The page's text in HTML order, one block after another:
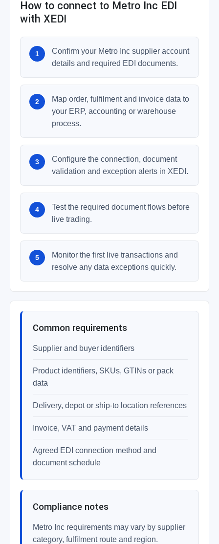
How to connect to Metro Inc EDI
with XEDI
Confirm your Metro Inc supplier account
details and required EDI documents.
Map order, fulfilment and invoice data to
your ERP, accounting or warehouse
process.
Configure the connection, document
validation and exception alerts in XEDI.
Test the required document flows before
live trading.
Monitor the first live transactions and
resolve any data exceptions quickly.
Common requirements
Supplier and buyer identifiers
Product identifiers, SKUs, GTINs or pack
data
Delivery, depot or ship-to location references
Invoice, VAT and payment details
Agreed EDI connection method and
document schedule
Compliance notes
Metro Inc requirements may vary by supplier
category, fulfilment route and region.